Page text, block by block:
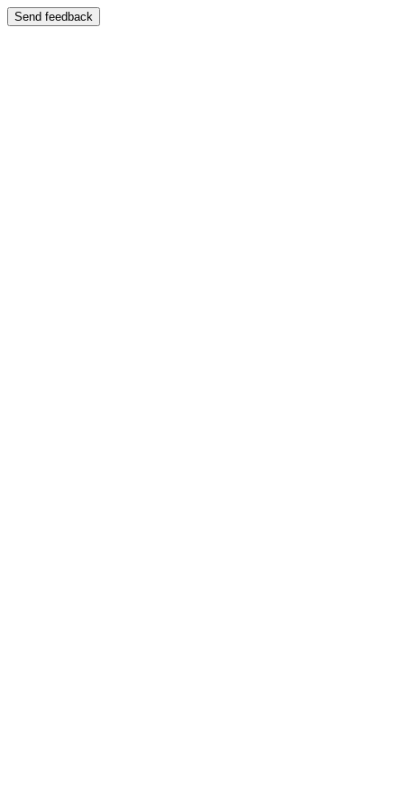
Send feedback